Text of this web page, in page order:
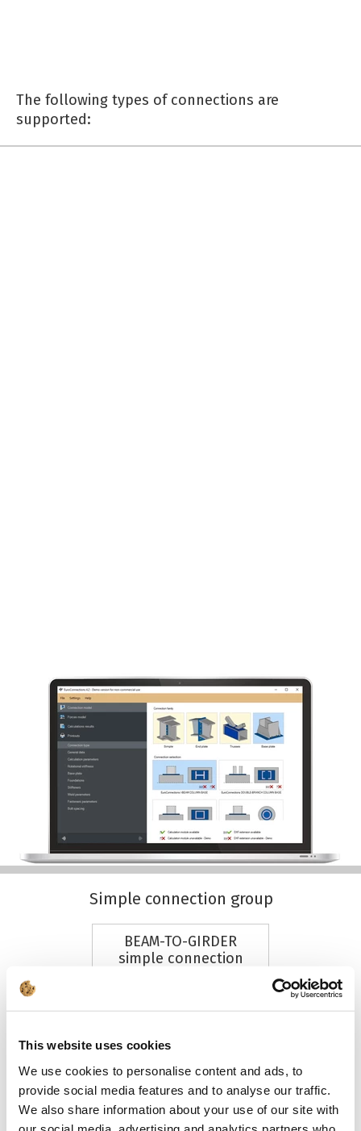
This website uses cookies
We use cookies to personalise content and ads, to
provide social media features and to analyse our traffic.
We also share information about your use of our site with
The following types of connections are
supported:
Simple connection group
BEAM-TO-GIRDER
simple connection